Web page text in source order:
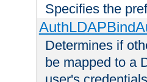
Specifies the
Determines if
be mapped to a